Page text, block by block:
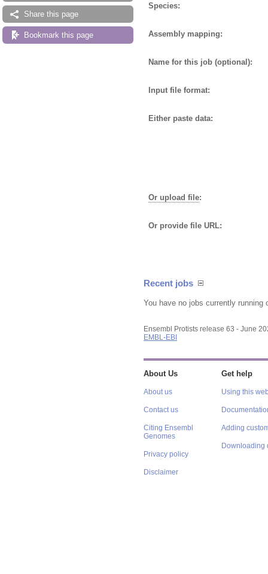
Share this page
Bookmark this page
Species:
Assembly mapping:
Name for this job (optional):
Input file format:
Either paste data:
Or upload file:
Or provide file URL:
Recent jobs
You have no jobs currently running
Ensembl Protists release 63 - June
EMBL-EBI
About Us
About us
Contact us
Citing Ensembl
Genomes
Privacy policy
Disclaimer
Get help
Using this
Adding
Downloading